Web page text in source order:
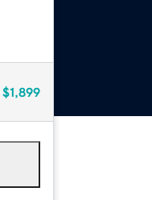
$1,899